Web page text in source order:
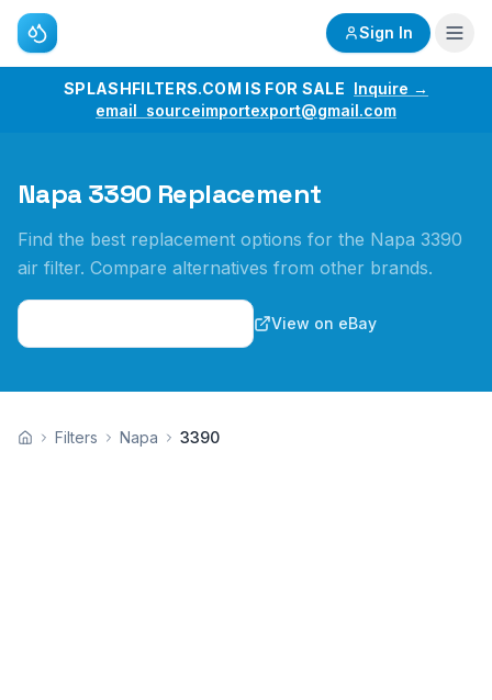
Sign In
SPLASHFILTERS.COM IS FOR SALE Inquire →
email sourceimportexport@gmail.com
Napa 3390 Replacement
Find the best replacement options for the Napa 3390
air filter. Compare alternatives from other brands.
View on eBay
Filters Napa 3390